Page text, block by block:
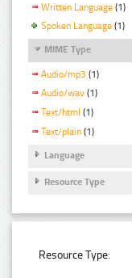
Written Language (1)
Spoken Language (1)
MIME Type
Audio/mp3 (1)
Audio/wav (1)
Text/html (1)
Text/plain (1)
Language
Resource Type
Resource Type: